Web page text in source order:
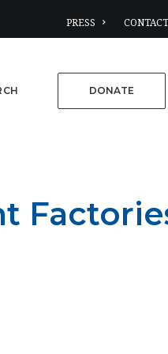
PRESS
DONATE